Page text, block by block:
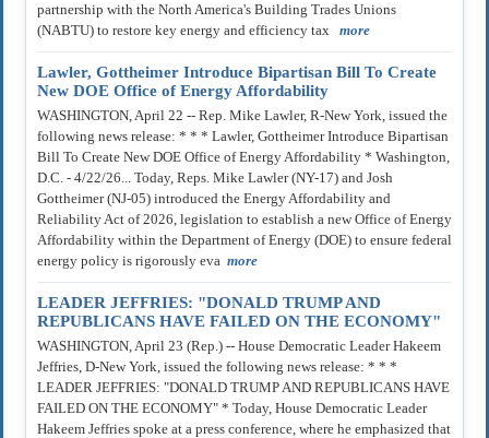
partnership with the North America's Building Trades Unions
(NABTU) to restore key energy and efficiency tax more
Lawler, Gottheimer Introduce Bipartisan Bill To Create
New DOE Office of Energy Affordability
WASHINGTON, April 22 -- Rep. Mike Lawler, R-New York, issued the
following news release: * * * Lawler, Gottheimer Introduce Bipartisan
Bill To Create New DOE Office of Energy Affordability * Washington,
D.C. - 4/22/26... Today, Reps. Mike Lawler (NY-17) and Josh
Gottheimer (NJ-05) introduced the Energy Affordability and
Reliability Act of 2026, legislation to establish a new Office of Energy
Affordability within the Department of Energy (DOE) to ensure federal
energy policy is rigorously eva more
LEADER JEFFRIES: "DONALD TRUMP AND
REPUBLICANS HAVE FAILED ON THE ECONOMY"
WASHINGTON, April 23 (Rep.) -- House Democratic Leader Hakeem
Jeffries, D-New York, issued the following news release: * * *
LEADER JEFFRIES: "DONALD TRUMP AND REPUBLICANS HAVE
FAILED ON THE ECONOMY" * Today, House Democratic Leader
Hakeem Jeffries spoke at a press conference, where he emphasized that